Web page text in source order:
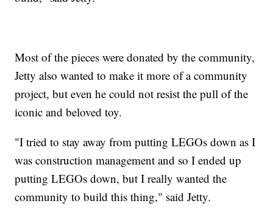
Most of the pieces were donated by the community,
Jetty also wanted to make it more of a community
project, but even he could not resist the pull of the
iconic and beloved toy.
"I tried to stay away from putting LEGOs down as I
was construction management and so I ended up
putting LEGOs down, but I really wanted the
community to build this thing," said Jetty.